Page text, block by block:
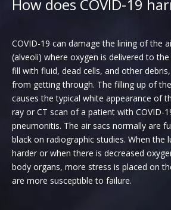
How does COVID-19
COVID-19 can damage the lining of the
(alveoli) where oxygen is delivered to
fill with fluid, dead cells, and other
from getting through. The filling up of
causes the typical white appearance of
ray or CT scan of a patient with COVID-
pneumonitis. The air sacs normally are
black on radiographic studies. When the
harder or when there is decreased
body organs, more stress is placed on
are more susceptible to failure.